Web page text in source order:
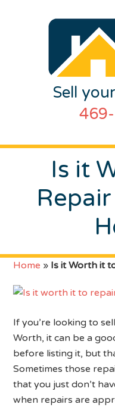
Sell
Is it
Home » Is it Worth it
If you’re looking to
Worth, it can be a
before listing it, but
Sometimes those
that you just don’t
when repairs are